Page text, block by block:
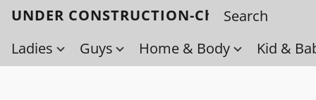
UNDER CONSTRUCTION-Check back
Ladies
Guys Home & Body Kid &